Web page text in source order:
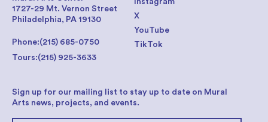
X
YouTube
TikTok
1727-29 Mt. Vernon Street
Philadelphia, PA 19130
Phone:(215) 685-0750
Tours:(215) 925-3633
Sign up for our mailing list to stay up to date on Mural
Arts news, projects, and events.